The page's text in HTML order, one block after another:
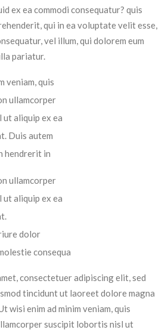
ex ea commodi consequatur? quis
qui in ea voluptate velit esse,
vel illum, qui dolorem eum
pariatur.
veniam, quis
ullamcorper
aliquip ex ea
Duis autem
hendrerit in
ullamcorper
aliquip ex ea
dolor
consequa
consectetuer adipiscing elit, sed
tincidunt ut laoreet dolore magna
wisi enim ad minim veniam, quis
suscipit lobortis nisl ut